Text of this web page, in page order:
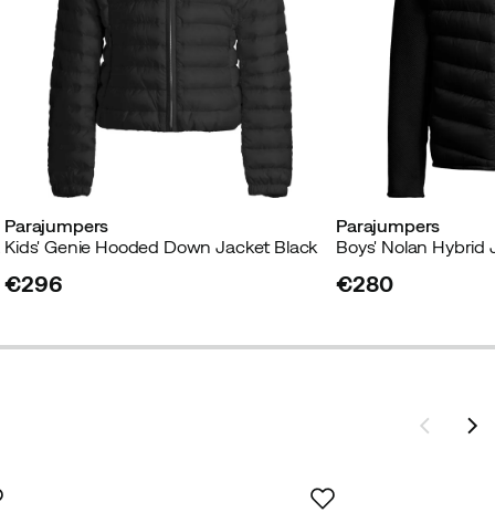
Parajumpers
Kids' Genie Hooded Down Jacket Black
€296
Parajumpers
Boys' Nolan Hybrid
€280